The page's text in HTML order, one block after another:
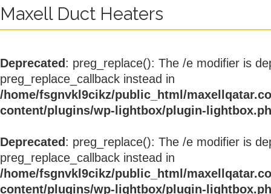
Maxell Duct Heaters
Deprecated : preg_replace(): The /e modifier is
preg_replace_callback instead in
/home/fsgnvkl9cikz/public_html/
content/plugins/wp-lightbox/plugin-
Deprecated : preg_replace(): The /e modifier is
preg_replace_callback instead in
/home/fsgnvkl9cikz/public_html/
content/plugins/wp-lightbox/plugin-